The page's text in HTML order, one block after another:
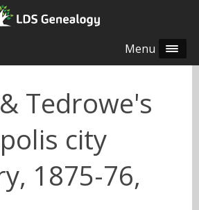
Menu
Tedrowe's
city
1875-76,